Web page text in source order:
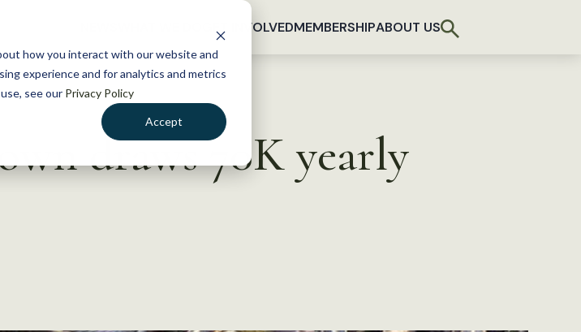
how you interact with our website and
experience and for analytics and metrics
see our Privacy Policy
Accept
GET INVOLVEDMEMBERSHIPABOUT US
draws 70K yearly